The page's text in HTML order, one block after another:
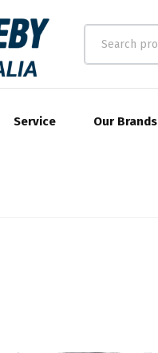
Service Our Brands